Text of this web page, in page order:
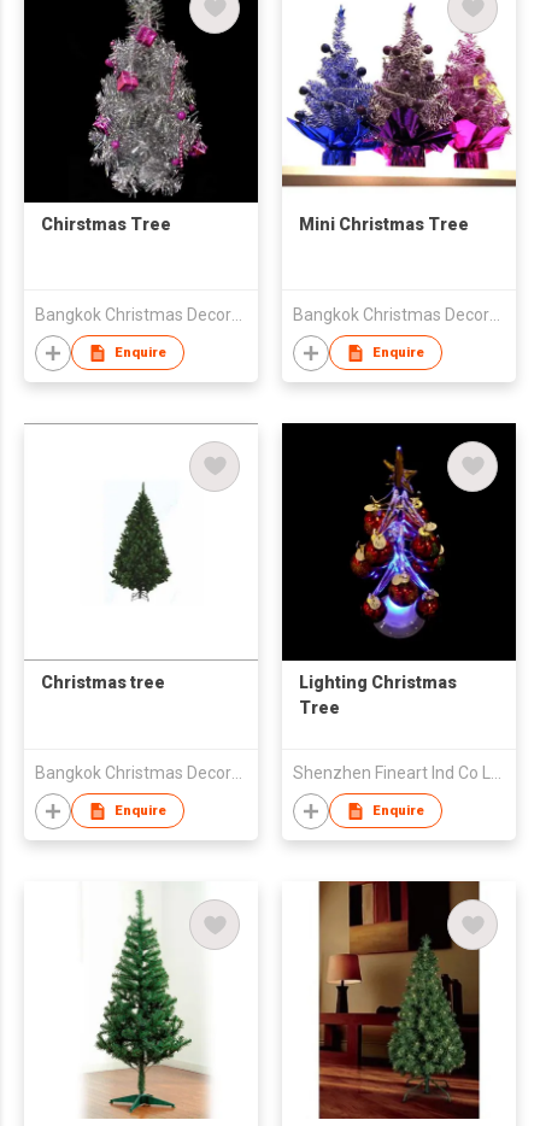
Chirstmas Tree
Bangkok Christmas Decoration Export Co Ltd
Enquire
Mini Christmas Tree
Bangkok Christmas Decoration Export Co Ltd
Enquire
Christmas tree
Bangkok Christmas Decoration Export Co Ltd
Enquire
Lighting Christmas
Tree
Shenzhen Fineart Ind Co Ltd
Enquire